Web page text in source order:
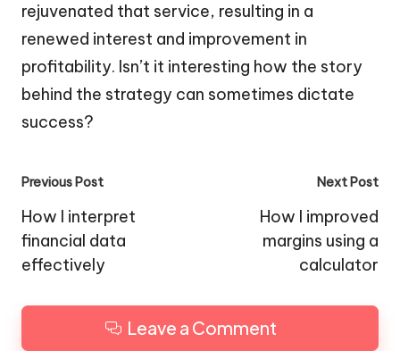
rejuvenated that service, resulting in a
renewed interest and improvement in
profitability. Isn’t it interesting how the story
behind the strategy can sometimes dictate
success?
Post
navigation
Previous Post
How I interpret
financial data
effectively
Next Post
How I improved
margins using a
calculator
Leave a Comment